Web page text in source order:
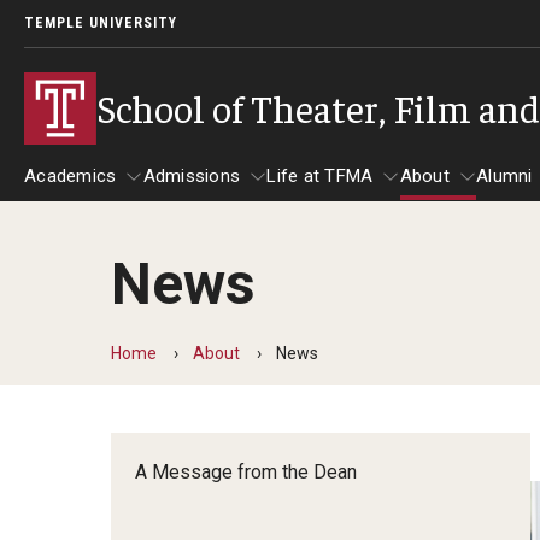
TEMPLE UNIVERSITY
School of Theater, Film
Academics
Academics
Theater
Graduate Programs
Admissions
Admissions
Apply Now!
Contact
Life at TFMA About Alumni
News
Home About News
A Message from the Dean